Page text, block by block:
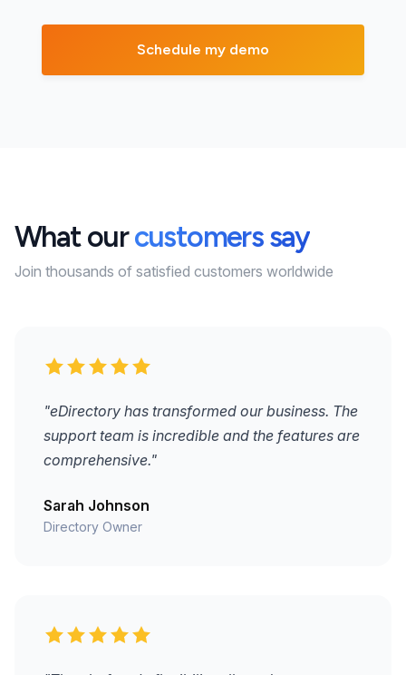
What ourcustomers say
Join thousands of satisfied customers worldwide
"eDirectory has transformed our business. The
support team is incredible and the features are
comprehensive."
Sarah Johnson
Directory Owner